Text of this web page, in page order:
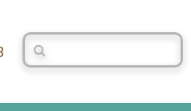
Centerstone